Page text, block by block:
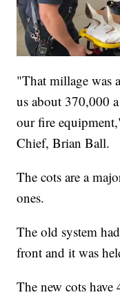
"That millage was
us about 370,000
our fire
Chief, Brian Ball.
The cots are a
ones.
The old system
front and it was
The new cots